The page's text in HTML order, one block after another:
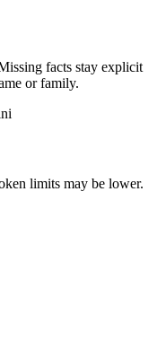
facts stay explicit
or family.
limits may be lower.